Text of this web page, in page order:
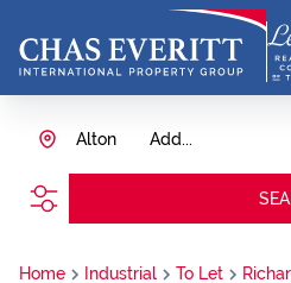
Add...
Alton
Home Industrial To Let